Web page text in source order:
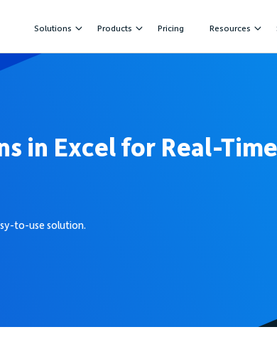
Solutions Products Pricing Resources
in Excel for Real-
to-use solution.